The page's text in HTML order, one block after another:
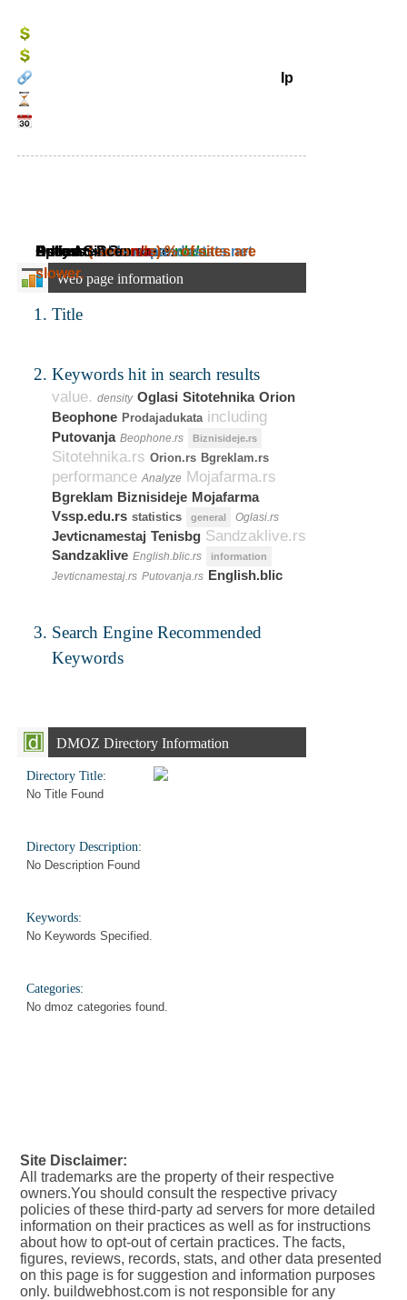
Daily Ad Revenue:~n/a
Estimated Revenue:~n/a
Ip
Adress: rnids.rs.pandastats.net
Speed: ( seconds) % of sites are
slower.
Online Since: n/a
Web page information
Title
Keywords hit in search results
value. density Oglasi Sitotehnika Orion
Beophone Prodajadukataincluding
Putovanja Beophone.rs Biznisideje.rs
Sitotehnika.rs Orion.rs Bgreklam.rs
performanceAnalyze Mojafarma.rs
Bgreklam Biznisideje Mojafarma
Vssp.edu.rs statistics general Oglasi.rs
Jevticnamestaj Tenisbg Sandzaklive.rs
Sandzaklive English.blic.rs information
Jevticnamestaj.rs Putovanja.rs English.blic
Search Engine Recommended
Keywords
DMOZ Directory Information
Directory Title:
No Title Found
Directory Description:
No Description Found
Keywords:
No Keywords Specified.
Categories:
No dmoz categories found.
Site Disclaimer:
All trademarks are the property of their respective
owners.You should consult the respective privacy
policies of these third-party ad servers for more detailed
information on their practices as well as for instructions
about how to opt-out of certain practices. The facts,
figures, reviews, records, stats, and other data presented
on this page is for suggestion and information purposes
only. buildwebhost.com is not responsible for any